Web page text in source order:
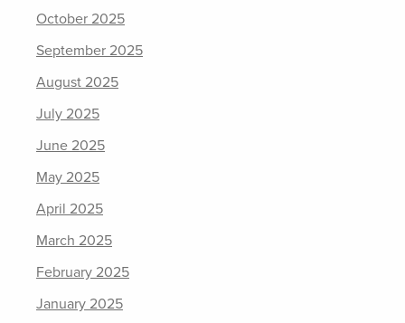
October 2025
September 2025
August 2025
July 2025
June 2025
May 2025
April 2025
March 2025
February 2025
January 2025